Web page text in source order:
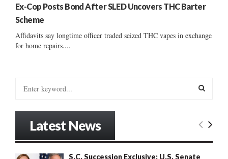
Ex-Cop Posts Bond After SLED Uncovers THC Barter
Scheme
Affidavits say longtime officer traded seized THC vapes in exchange
for home repairs....
E
Latest News
S.C. Succession Exclusive: U.S. Senate